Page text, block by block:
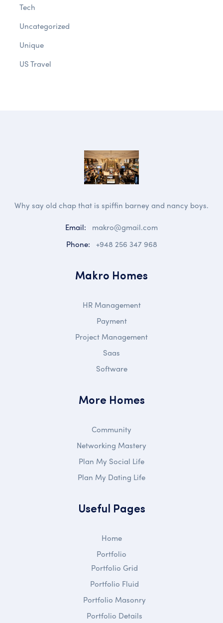
Tech
Uncategorized
Unique
US Travel
Why say old chap that is spiffin barney and nancy boys.
Email:
makro@gmail.com
Phone: +948 256 347 968
Makro Homes
HR Management
Payment
Project Management
Saas
Software
More Homes
Community
Networking Mastery
Plan My Social Life
Plan My Dating Life
Useful Pages
Home
Portfolio
Portfolio Grid
Portfolio Fluid
Portfolio Masonry
Portfolio Details